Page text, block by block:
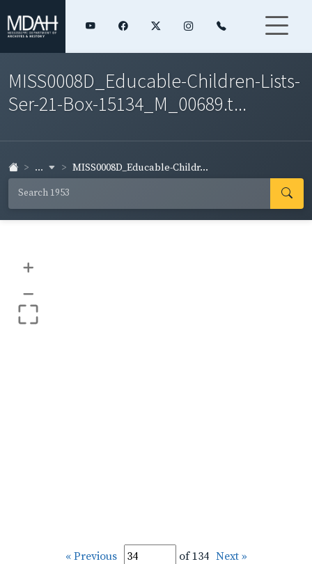
MISS0008D_Educable-Children-Lists-
Ser-21-Box-15134_M_00689.t...
... MISS0008D_Educable-Childr...
+
–
« Previous of 134 Next »